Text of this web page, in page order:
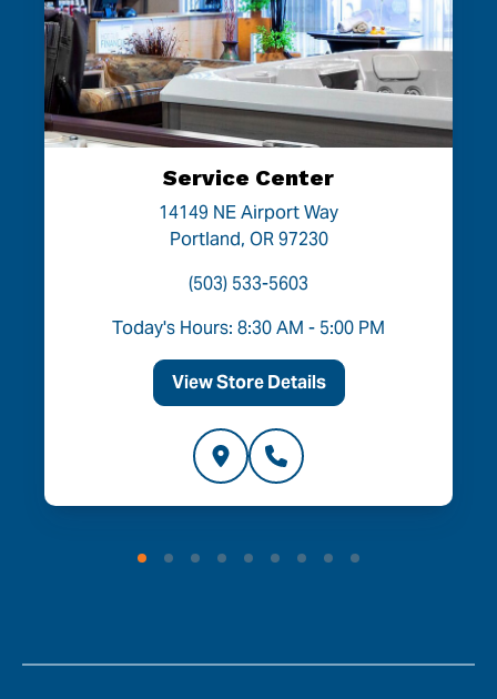
Service Center
14149 NE Airport Way
Portland, OR 97230
(503) 533-5603
Today's Hours: 8:30 AM - 5:00 PM
View Store Details